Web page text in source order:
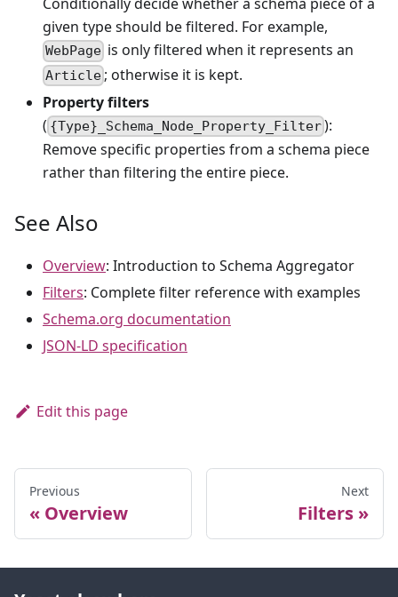
given type should be filtered. For example,
WebPage is only filtered when it represents an
Article ; otherwise it is kept.
Property filters
( {Type}_Schema_Node_Property_Filter):
Remove specific properties from a schema piece
rather than filtering the entire piece.
See Also
Overview: Introduction to Schema Aggregator
Filters: Complete filter reference with examples
Schema.org documentation
JSON-LD specification
Edit this page
Previous
Overview
Next
Filters